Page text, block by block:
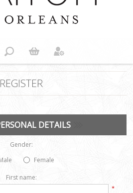
REGISTER
DETAILS
Gender:
Female
First name:
*